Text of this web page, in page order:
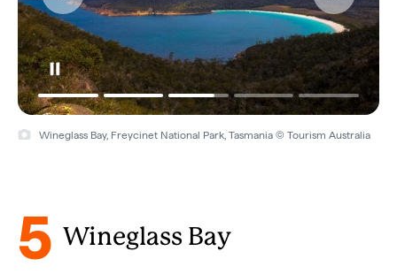
Wineglass Bay, Freycinet National Park, Tasmania © Tourism Australia
5 Wineglass Bay